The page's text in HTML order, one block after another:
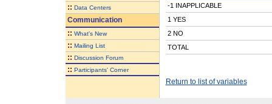
:: Data Centers
Communication
:: What's New
:: Mailing List
:: Discussion Forum
:: Participants' Corner
-1 INAPPLICABLE
1 YES
2 NO
TOTAL
Return to list of variables